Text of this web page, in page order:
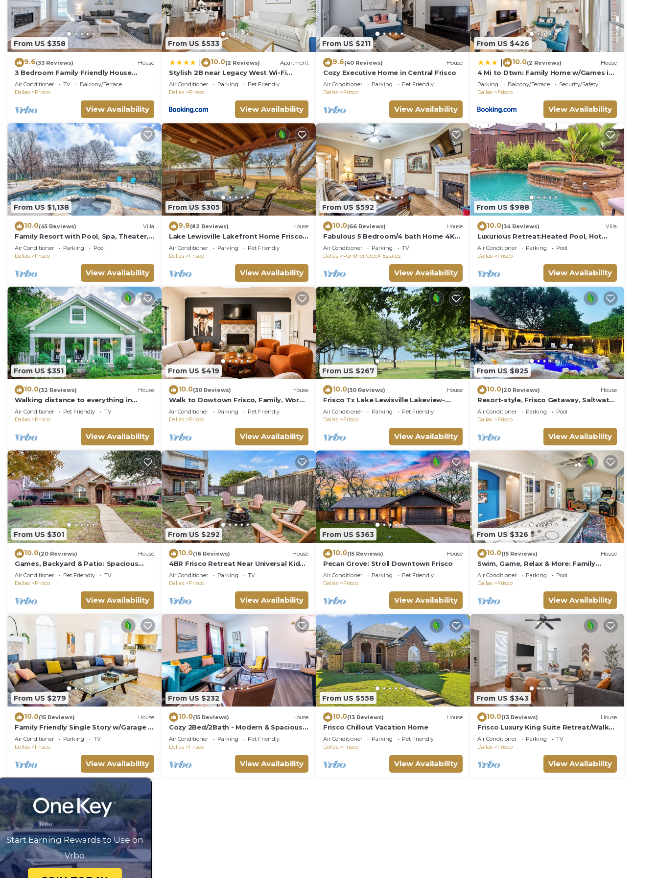
From US $358
9.6(33 Reviews) House
3 Bedroom Family Friendly House
w/Southern Charm
Air Conditioner TV
Balcony/Terrace
Dallas
Frisco
View Availability
From US $533
10.0(2 Reviews) Apartment
Stylish 2B near Legacy West Wi-Fi
Fitness Pool 2349
Air Conditioner Parking
Pet Friendly
Dallas
Frisco
View Availability
From US $211
9.6(40 Reviews) House
Cozy Executive Home in Central Frisco
Air Conditioner Parking
Pet Friendly
Dallas
Frisco
View Availability
From US $426
10.0(2 Reviews) House
4 Mi to Dtwn: Family Home w/Games in
Frisco
Parking Balcony/Terrace
Security/Safety
Dallas
Frisco
View Availability
From US $1,138
10.0(45 Reviews) Villa
Family Resort with Pool, Spa, Theater,
Game Room on Golf Course!
Air Conditioner Parking
Pool
Dallas
Frisco
View Availability
From US $305
9.8(82 Reviews) House
Lake Lewisville Lakefront Home Frisco,
Texas -
WaterfrontRentalsLakeLewisville
Air Conditioner Parking
Pet Friendly
Dallas
Frisco
View Availability
From US $592
10.0(66 Reviews) House
Fabulous 5 Bedroom/4 bath Home 4K
TV's Fireplace Foosball!
Air Conditioner Parking
TV
Dallas
Panther Creek Estates
View Availability
From US $988
10.0(34 Reviews) Villa
Luxurious Retreat:Heated Pool, Hot
Tub Media R, Minutes from Universal
Kids Park
Air Conditioner Parking
Pool
Dallas
Frisco
View Availability
From US $351
10.0(32 Reviews) House
Walking distance to everything in
downtown Frisco. Vintage Charmer!
Air Conditioner Pet Friendly
TV
Dallas
Frisco
View Availability
From US $419
10.0(30 Reviews) House
Walk to Dowtown Frisco, Family, Work
Remote!
Air Conditioner Parking
Pet Friendly
Dallas
Frisco
View Availability
From US $267
10.0(30 Reviews) House
Frisco Tx Lake Lewisville Lakeview-
Prime Location- 5 miles from FIFA
World cup
Air Conditioner Parking
Pet Friendly
Dallas
Frisco
View Availability
From US $825
10.0(20 Reviews) House
Resort-style, Frisco Getaway, Saltwater
Pool, FREE Heated Spa
Air Conditioner Parking
Pool
Dallas
Frisco
View Availability
From US $301
10.0(20 Reviews) House
Games, Backyard & Patio: Spacious
Home in Frisco
Air Conditioner Pet Friendly
TV
Dallas
Frisco
View Availability
From US $292
10.0(16 Reviews) House
4BR Frisco Retreat Near Universal Kids
Resort & World Cup Venues + BBQ &
Firepit
Air Conditioner Parking
TV
Dallas
Frisco
View Availability
From US $363
10.0(15 Reviews) House
Pecan Grove: Stroll Downtown Frisco
Air Conditioner Parking
Pet Friendly
Dallas
Frisco
View Availability
From US $326
10.0(15 Reviews) House
Swim, Game, Relax & More: Family
Getaway in Frisco
Air Conditioner Parking
Pool
Dallas
Frisco
View Availability
From US $279
10.0(15 Reviews) House
Family Friendly Single Story w/Garage &
2King Beds
Air Conditioner Parking
TV
Dallas
Frisco
View Availability
From US $232
10.0(15 Reviews) House
Cozy 2Bed/2Bath - Modern & Spacious -
Central Frisco
Air Conditioner Parking
Pet Friendly
Dallas
Frisco
View Availability
From US $558
10.0(13 Reviews) House
Frisco Chillout Vacation Home
Air Conditioner Parking
Pet Friendly
Dallas
Frisco
View Availability
From US $343
10.0(13 Reviews) House
Frisco Luxury King Suite Retreat/Walk
to Main Street/Backyard Oasis + Garage
Air Conditioner Parking
TV
Dallas
Frisco
View Availability
Start Earning Rewards to Use on
Vrbo